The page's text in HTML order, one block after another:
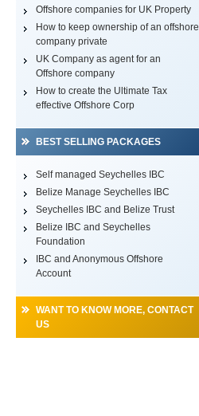
Offshore companies for UK Property
How to keep ownership of an offshore
company private
UK Company as agent for an
Offshore company
How to create the Ultimate Tax
effective Offshore Corp
BEST SELLING PACKAGES
Self managed Seychelles IBC
Belize Manage Seychelles IBC
Seychelles IBC and Belize Trust
Belize IBC and Seychelles
Foundation
IBC and Anonymous Offshore
Account
WANT TO KNOW MORE, CONTACT
US